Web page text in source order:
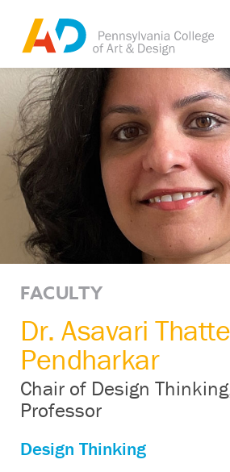
FACULTY
Dr. Asavari Thatte
Pendharkar
Chair of Design
Professor
Design Thinking